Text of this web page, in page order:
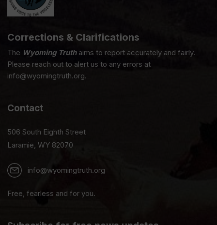
Corrections & Clarifications
The Wyoming Truthaims to report accurately and fairly.
Please reach out to alert us to any errors at
info@wyomingtruth.org.
Contact
506 South Eighth Street
Laramie, WY 82070
info@wyomingtruth.org
Free, fearless and for you.